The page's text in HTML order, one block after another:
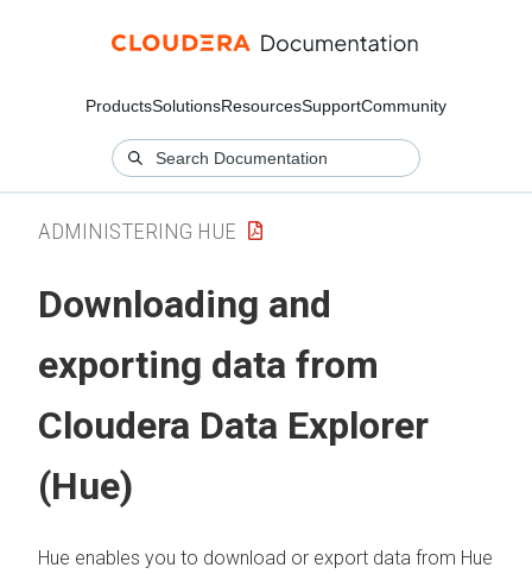
ProductsSolutionsResourcesSupportCommunity
ADMINISTERING HUE
Downloading and
exporting data from
Cloudera Data Explorer
(Hue)
Hue enables you to download or export data from Hue